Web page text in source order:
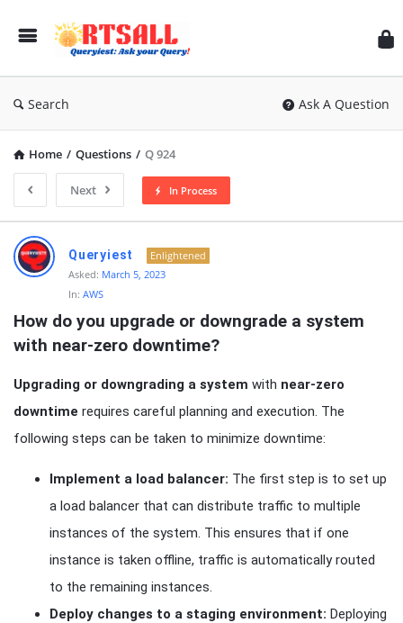
Search Ask A Question
Home / Questions / Q 924
Next In Process
RTSALL
Latest
Articles
Queryiest
Enlightened
Asked: March 5, 2023
In: AWS
How do you upgrade or downgrade a system
with near-zero downtime?
Upgrading or downgrading a system with near-zero
downtime requires careful planning and execution. The
following steps can be taken to minimize downtime:
Implement a load balancer: The first step is to set up
a load balancer that can distribute traffic to multiple
instances of the system. This ensures that if one
instance is taken offline, traffic is automatically routed
to the remaining instances.
Deploy changes to a staging environment: Deploying